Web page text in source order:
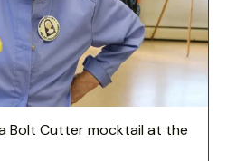
Bolt Cutter mocktail at the